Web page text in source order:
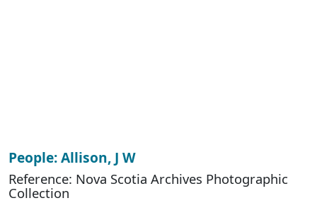
People: Allison, J W
Reference: Nova Scotia Archives Photographic
Collection